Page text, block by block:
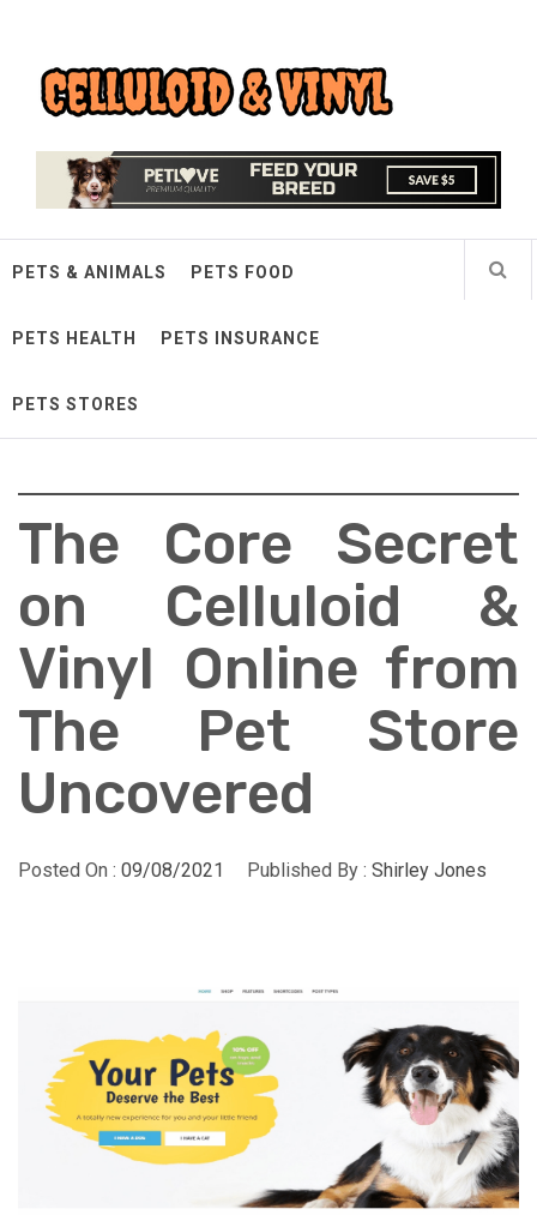
contentCelluloid & Vinyl
PETS & ANIMALS PETS FOOD
PETS HEALTH PETS INSURANCE
PETS STORES
The Core Secret
on Celluloid &
Vinyl Online from
The Pet Store
Uncovered
Posted On : 09/08/2021 Published By : Shirley Jones